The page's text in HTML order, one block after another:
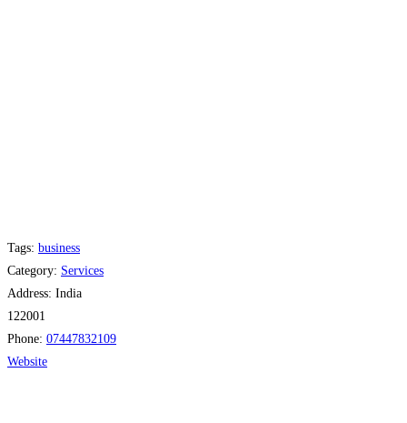
Tags: business
Category: Services
Address: India
122001
Phone: 07447832109
Website